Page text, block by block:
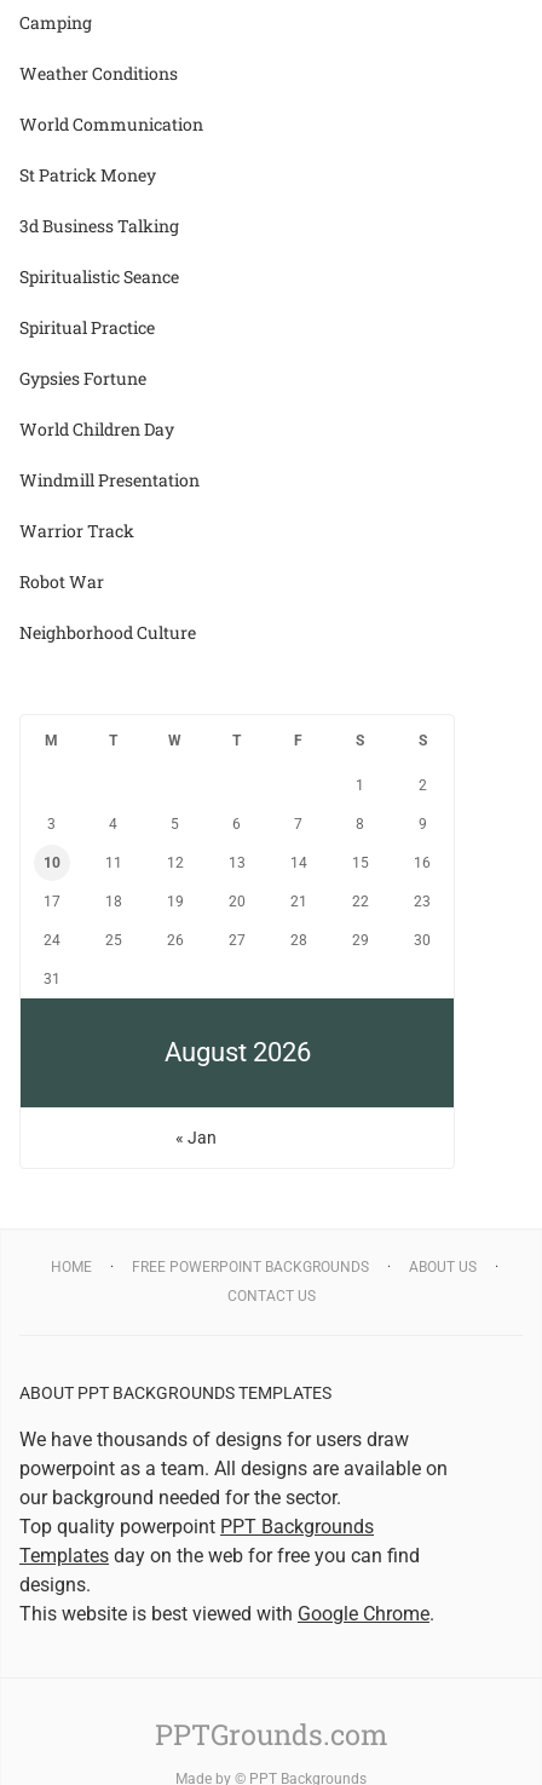
Camping
Weather Conditions
World Communication
St Patrick Money
3d Business Talking
Spiritualistic Seance
Spiritual Practice
Gypsies Fortune
World Children Day
Windmill Presentation
Warrior Track
Robot War
Neighborhood Culture
August 2026
M T W T F S S
1 2
3 4 5 6 7 8 9
10 11 12 13 14 15 16
17 18 19 20 21 22 23
24 25 26 27 28 29 30
31
« Jan
HOME FREE POWERPOINT BACKGROUNDS
ABOUT US
CONTACT US
ABOUT PPT BACKGROUNDS TEMPLATES
We have thousands of designs for users draw
powerpoint as a team. All designs are available on
our background needed for the sector.
Top quality powerpoint PPT Backgrounds
Templates day on the web for free you can find
designs.
This website is best viewed with Google Chrome.
PPTGrounds.com
Made by © PPT Backgrounds